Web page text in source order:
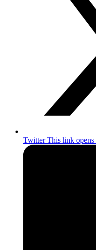
TwitterThis link